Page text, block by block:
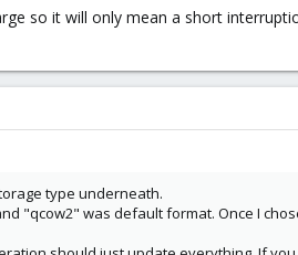
so it will only mean a short
type underneath.
"qcow2" was default format. Once I